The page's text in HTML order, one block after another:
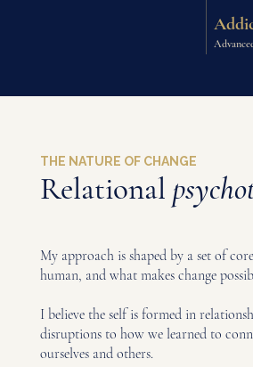
THE NATURE OF CHANGE
Relational
My approach is shaped by a set of
human, and what makes change
I believe the self is formed in
disruptions to how we learned to
ourselves and others.